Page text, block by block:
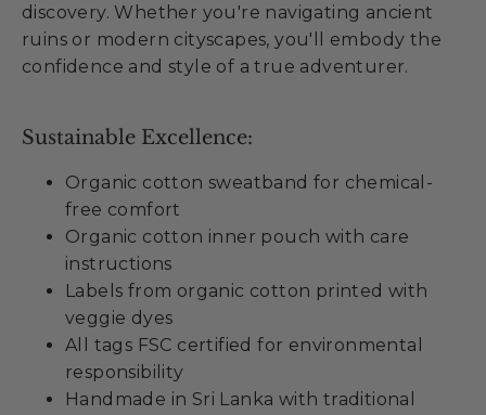
discovery. Whether you're navigating ancient
ruins or modern cityscapes, you'll embody the
confidence and style of a true adventurer.
Sustainable Excellence:
Organic cotton sweatband for chemical-
free comfort
Organic cotton inner pouch with care
instructions
Labels from organic cotton printed with
veggie dyes
All tags FSC certified for environmental
responsibility
Handmade in Sri Lanka with traditional